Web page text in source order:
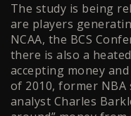
The study is being
are players
NCAA, the BCS
there is also a
accepting money
of 2010, former
analyst Charles